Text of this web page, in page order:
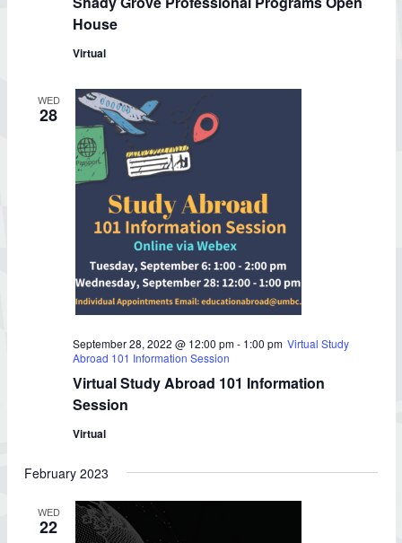
House
Virtual
WED
28
September 28, 2022 @ 12:00 pm- 1:00 pm Virtual Study
Abroad 101 Information Session
Virtual Study Abroad 101 Information
Session
Virtual
February 2023
WED
22